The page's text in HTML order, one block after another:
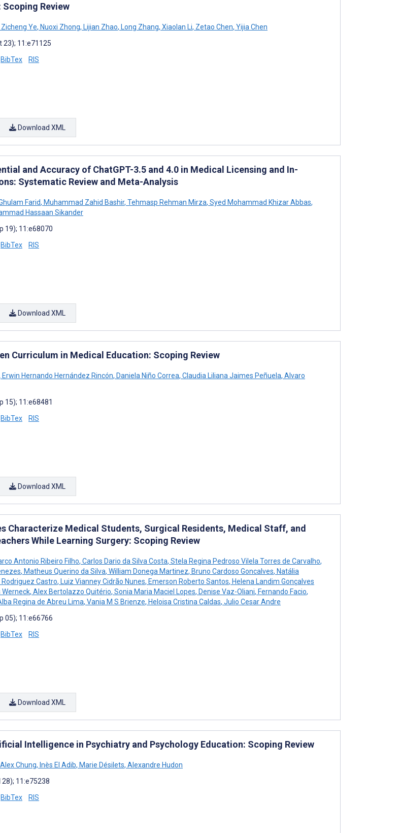
Review
Zicheng Ye, Nuoxi Zhong, Lijian Zhao, Long Zhang, Xiaolan Li, Zetao Chen, Yijia Chen
23); 11:e71125
BibTex RIS
Download XML
and Accuracy of ChatGPT-3.5 and 4.0 in Medical Licensing and In-
Systematic Review and Meta-Analysis
Farid, Muhammad Zahid Bashir, Tehmasp Rehman Mirza, Syed Mohammad Khizar Abbas,
Hassaan Sikander
19); 11:e68070
BibTex RIS
Download XML
Curriculum in Medical Education: Scoping Review
Erwin Hernando Hernández Rincón, Daniela Niño Correa, Claudia Liliana Jaimes Peñuela, Alvaro
15); 11:e68481
BibTex RIS
Download XML
Characterize Medical Students, Surgical Residents, Medical Staff, and
While Learning Surgery: Scoping Review
Antonio Ribeiro Filho, Carlos Dario da Silva Costa, Stela Regina Pedroso Vilela Torres de Carvalho,
, Matheus Querino da Silva, William Donega Martinez, Bruno Cardoso Goncalves, Natália
Castro, Luiz Vianney Cidrão Nunes, Emerson Roberto Santos, Helena Landim Gonçalves
Werneck, Alex Bertolazzo Quitério, Sonia Maria Maciel Lopes, Denise Vaz-Oliani, Fernando Facio,
Regina de Abreu Lima, Vania M S Brienze, Heloisa Cristina Caldas, Julio Cesar Andre
05); 11:e66766
BibTex RIS
Download XML
Intelligence in Psychiatry and Psychology Education: Scoping Review
Chung, Inès El Adib, Marie Désilets, Alexandre Hudon
11:e75238
BibTex RIS